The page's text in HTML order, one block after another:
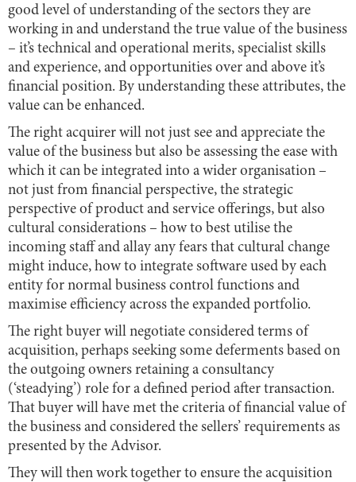
good level of understanding of the sectors they are
working in and understand the true value of the business
– it’s technical and operational merits, specialist skills
and experience, and opportunities over and above it’s
financial position. By understanding these attributes, the
value can be enhanced.
The right acquirer will not just see and appreciate the
value of the business but also be assessing the ease with
which it can be integrated into a wider organisation –
not just from financial perspective, the strategic
perspective of product and service offerings, but also
cultural considerations – how to best utilise the
incoming staff and allay any fears that cultural change
might induce, how to integrate software used by each
entity for normal business control functions and
maximise efficiency across the expanded portfolio.
The right buyer will negotiate considered terms of
acquisition, perhaps seeking some deferments based on
the outgoing owners retaining a consultancy
(‘steadying’) role for a defined period after transaction.
That buyer will have met the criteria of financial value of
the business and considered the sellers’ requirements as
presented by the Advisor.
They will then work together to ensure the acquisition